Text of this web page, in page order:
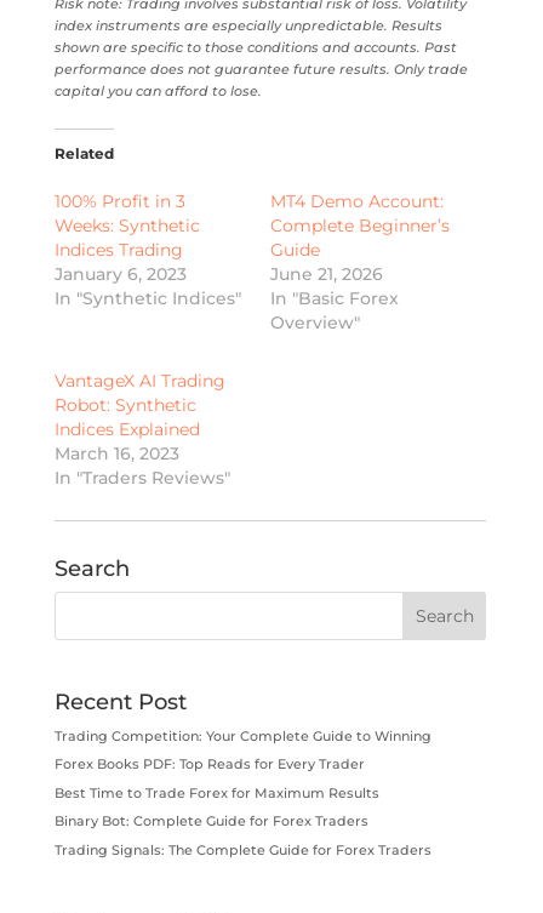
Risk note: Trading involves substantial risk of loss. Volatility
index instruments are especially unpredictable. Results
shown are specific to those conditions and accounts. Past
performance does not guarantee future results. Only trade
capital you can afford to lose.
Related
100% Profit in 3
Weeks: Synthetic
Indices Trading
January 6, 2023
In "Synthetic Indices"
MT4 Demo Account:
Complete Beginner’s
Guide
June 21, 2026
In "Basic Forex
Overview"
VantageX AI Trading
Robot: Synthetic
Indices Explained
March 16, 2023
In "Traders Reviews"
Search
Recent Post
Trading Competition: Your Complete Guide to Winning
Forex Books PDF: Top Reads for Every Trader
Best Time to Trade Forex for Maximum Results
Binary Bot: Complete Guide for Forex Traders
Trading Signals: The Complete Guide for Forex Traders